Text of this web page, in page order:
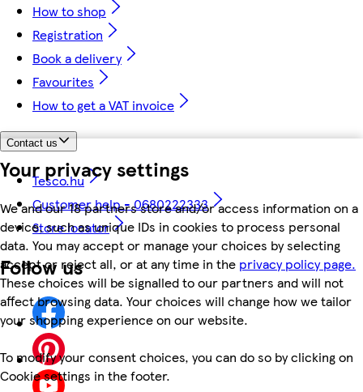
Your privacy settings
We and our 18 partners store and/or access information on a
device, such as unique IDs in cookies to process personal
data. You may accept or manage your choices by selecting
accept or reject all, or at any time in the privacy policy page.
These choices will be signalled to our partners and will not
affect browsing data. Your choices will change how we tailor
your shopping experience on our website.
To modify your consent choices, you can do so by clicking on
Cookie settings in the footer.
How to shop
Registration
Book a delivery
Favourites
How to get a VAT invoice
Contact us
Tesco.hu
Customer help - 0680222333
Store locator
Follow us